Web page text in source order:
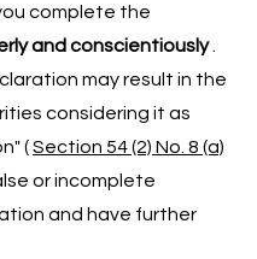
complete the
and conscientiously.
may result in the
considering it as
(Section 54 (2) No. 8 (a)
or incomplete
and have further